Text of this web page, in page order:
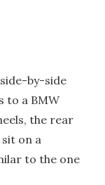
by-side
to a BMW
the rear
on a
to the one